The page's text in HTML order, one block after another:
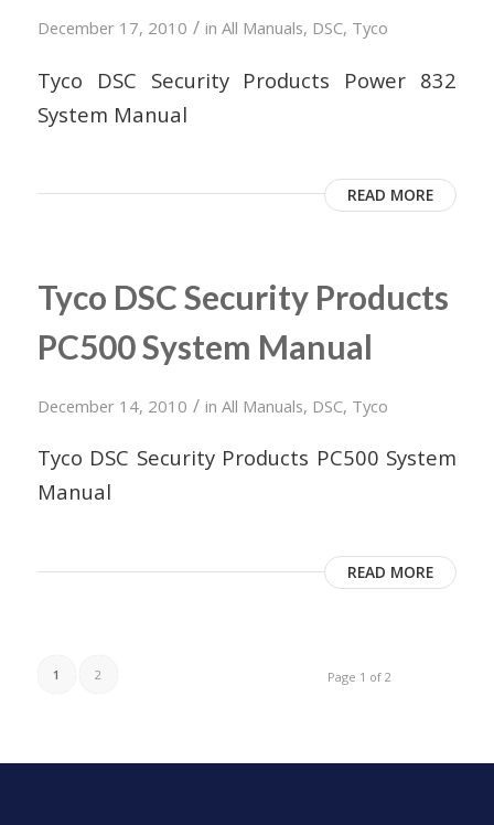
December 17, 2010 / in All Manuals, DSC, Tyco
Tyco DSC Security Products Power 832
System Manual
READ MORE
Tyco DSC Security Products
PC500 System Manual
December 14, 2010 / in All Manuals, DSC, Tyco
Tyco DSC Security Products PC500 System
Manual
READ MORE
Page 1 of 2
1 2